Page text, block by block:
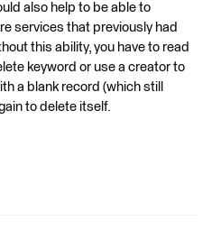
also help to be able to
services that previously had
this ability, you have to read
keyword or use a creator to
a blank record (which still
to delete itself.